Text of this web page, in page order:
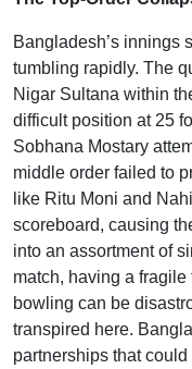
Bangladesh’s innings
tumbling rapidly. The
Nigar Sultana within
difficult position at 25
Sobhana Mostary
middle order failed to
like Ritu Moni and
scoreboard, causing
into an assortment of
match, having a
bowling can be
transpired here.
partnerships that